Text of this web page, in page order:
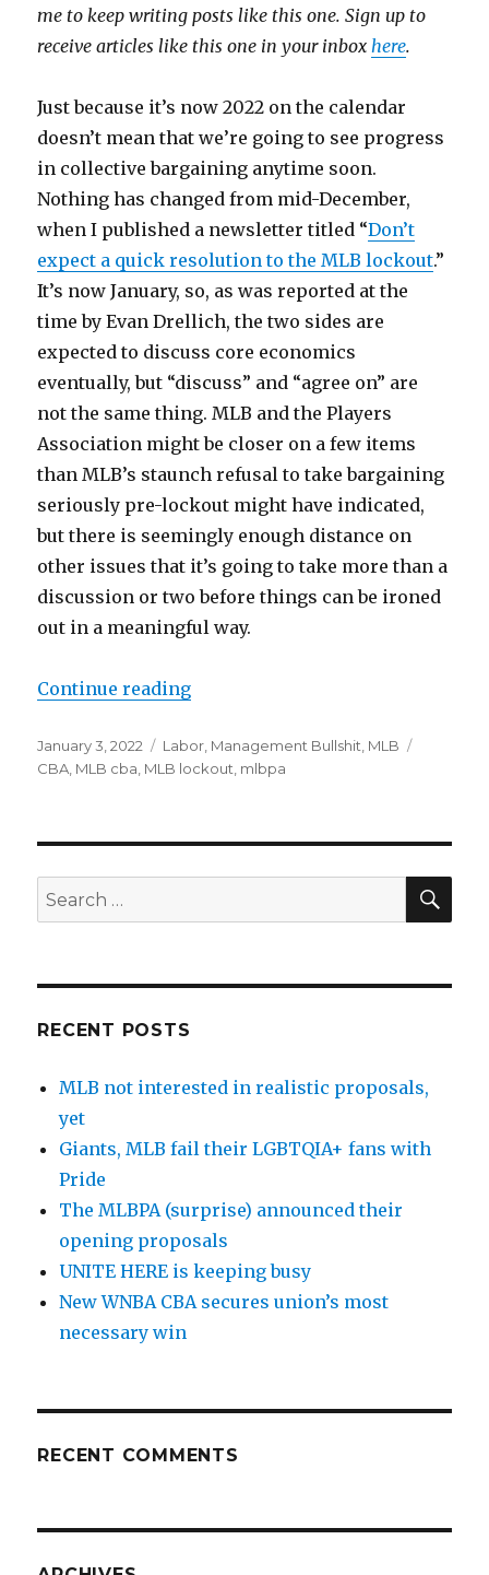
me to keep writing posts like this one. Sign up to
receive articles like this one in your inbox here.
Just because it’s now 2022 on the calendar
doesn’t mean that we’re going to see progress
in collective bargaining anytime soon.
Nothing has changed from mid-December,
when I published a newsletter titled “Don’t
expect a quick resolution to the MLB lockout.”
It’s now January, so, as was reported at the
time by Evan Drellich, the two sides are
expected to discuss core economics
eventually, but “discuss” and “agree on” are
not the same thing. MLB and the Players
Association might be closer on a few items
than MLB’s staunch refusal to take bargaining
seriously pre-lockout might have indicated,
but there is seemingly enough distance on
other issues that it’s going to take more than a
discussion or two before things can be ironed
out in a meaningful way.
Continue reading
Posted
on
January 3, 2022 Categories
Labor Management Bullshit MLB
CBA MLB cba MLB lockout mlbpa
Search
for:
RECENT POSTS
MLB not interested in realistic proposals,
yet
Giants, MLB fail their LGBTQIA+ fans with
Pride
The MLBPA (surprise) announced their
opening proposals
UNITE HERE is keeping busy
New WNBA CBA secures union’s most
necessary win
RECENT COMMENTS